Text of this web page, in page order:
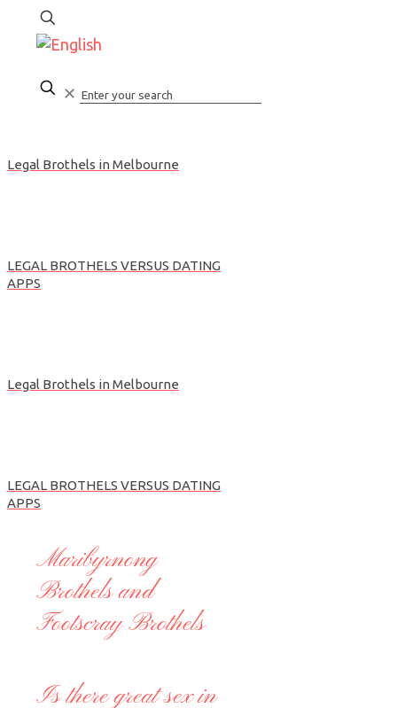
✕
Legal Brothels in Melbourne
LEGAL BROTHELS VERSUS DATING
APPS
Legal Brothels in Melbourne
LEGAL BROTHELS VERSUS DATING
APPS
Maribyrnong
Brothels and
Footscray Brothels
Is there great sex in